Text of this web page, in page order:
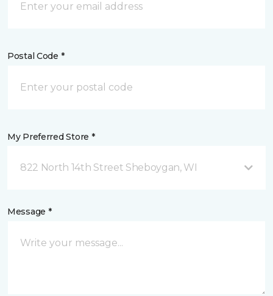
Postal Code *
My Preferred Store *
822 North 14th Street Sheboygan, WI
Message *